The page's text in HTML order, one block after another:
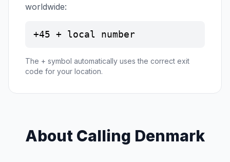
worldwide:
+45 + local number
The + symbol automatically uses the correct exit
code for your location.
About Calling Denmark